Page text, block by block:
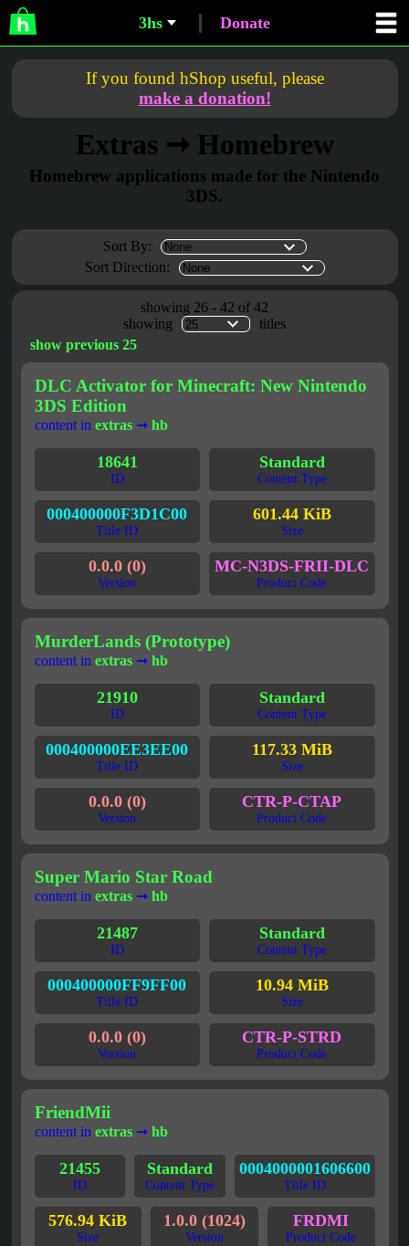
3hs Donate
If you found hShop useful, please
make a donation!
Extras ➞ Homebrew
Homebrew applications made for the Nintendo
3DS.
Sort By:
Sort Direction:
showing 26 - 42 of 42
showing
titles
show previous 25
DLC Activator for Minecraft: New Nintendo
3DS Edition
content in extras➞ hb
18641
ID
Standard
Content Type
000400000F3D1C00
Title ID
601.44 KiB
Size
0.0.0 (0)
Version
MC-N3DS-FRII-DLC
Product Code
MurderLands (Prototype)
content in extras➞ hb
21910
ID
Standard
Content Type
000400000EE3EE00
Title ID
117.33 MiB
Size
0.0.0 (0)
Version
CTR-P-CTAP
Product Code
Super Mario Star Road
content in extras➞ hb
21487
ID
Standard
Content Type
000400000FF9FF00
Title ID
10.94 MiB
Size
0.0.0 (0)
Version
CTR-P-STRD
Product Code
FriendMii
content in extras➞ hb
21455
ID
Standard
Content Type
0004000001606600
Title ID
576.94 KiB
Size
1.0.0 (1024)
Version
FRDMI
Product Code